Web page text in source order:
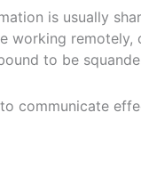
is usually
remotely,
to be
communicate